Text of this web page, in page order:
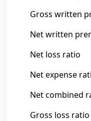
Gross written
Net written
Net loss ratio
Net expense
Net combined
Gross loss ratio